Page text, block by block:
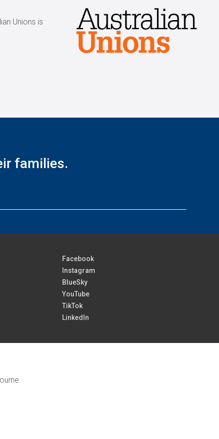
Unions is
families.
Facebook
Instagram
BlueSky
YouTube
TikTok
LinkedIn